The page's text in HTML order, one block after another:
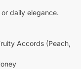
daily elegance.
Accords (Peach,